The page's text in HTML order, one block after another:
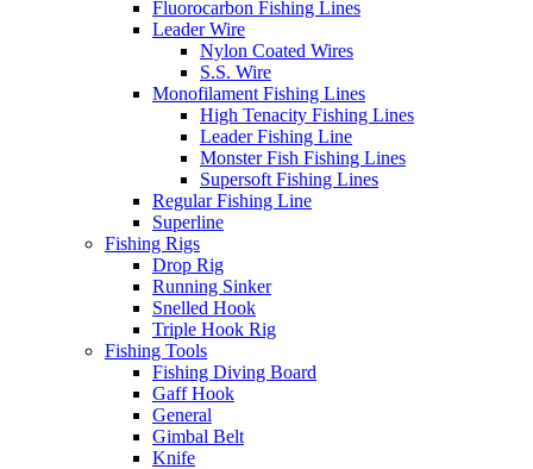
Fluorocarbon Fishing Lines
Leader Wire
Nylon Coated Wires
S.S. Wire
Monofilament Fishing Lines
High Tenacity Fishing Lines
Leader Fishing Line
Monster Fish Fishing Lines
Supersoft Fishing Lines
Regular Fishing Line
Superline
Fishing Rigs
Drop Rig
Running Sinker
Snelled Hook
Triple Hook Rig
Fishing Tools
Fishing Diving Board
Gaff Hook
General
Gimbal Belt
Knife